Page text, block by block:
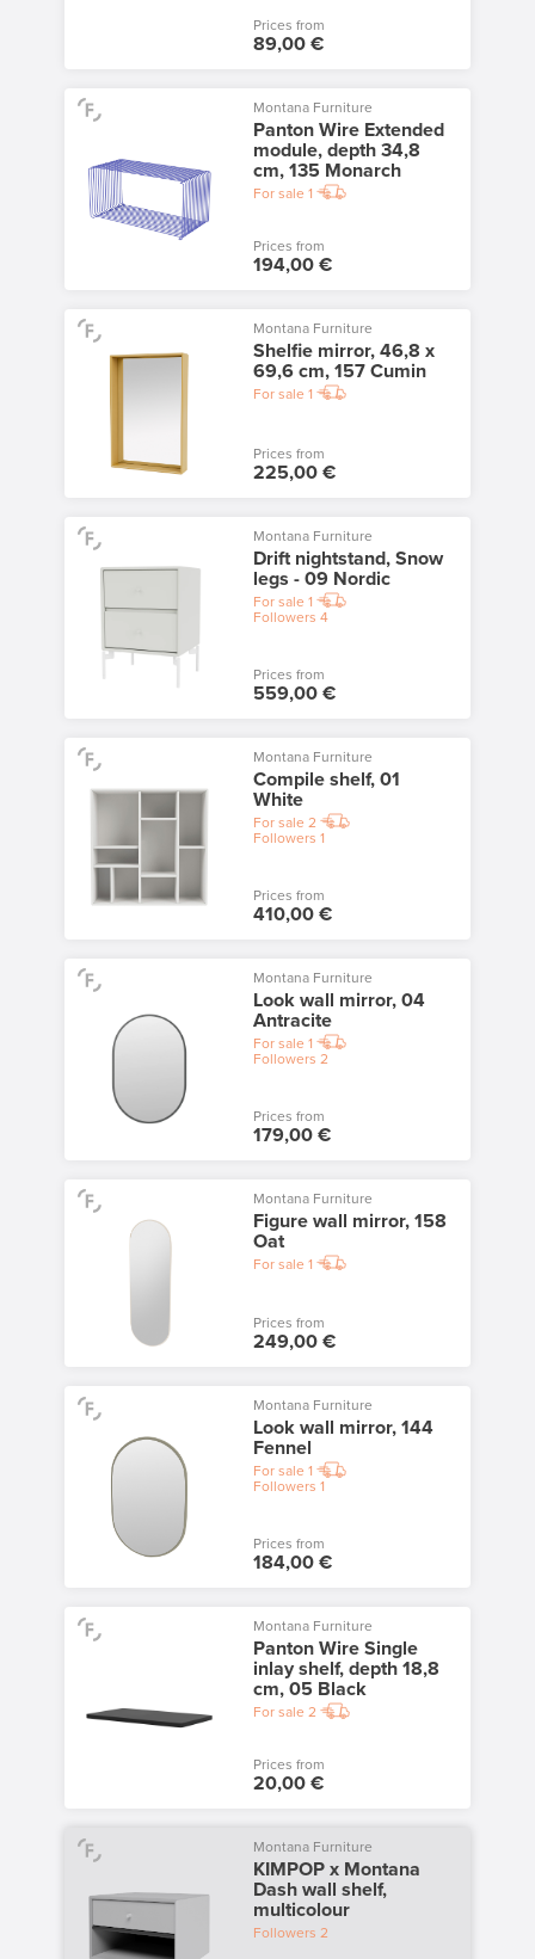
Prices from
89,00 €
Montana Furniture
Panton Wire Extended
module, depth 34,8
cm, 135 Monarch
For sale 1
Prices from
194,00 €
Montana Furniture
Shelfie mirror, 46,8 x
69,6 cm, 157 Cumin
For sale 1
Prices from
225,00 €
Montana Furniture
Drift nightstand, Snow
legs - 09 Nordic
For sale 1
Followers 4
Prices from
559,00 €
Montana Furniture
Compile shelf, 01
White
For sale 2
Followers 1
Prices from
410,00 €
Montana Furniture
Look wall mirror, 04
Antracite
For sale 1
Followers 2
Prices from
179,00 €
Montana Furniture
Figure wall mirror, 158
Oat
For sale 1
Prices from
249,00 €
Montana Furniture
Look wall mirror, 144
Fennel
For sale 1
Followers 1
Prices from
184,00 €
Montana Furniture
Panton Wire Single
inlay shelf, depth 18,8
cm, 05 Black
For sale 2
Prices from
20,00 €
Montana Furniture
KIMPOP x Montana
Dash wall shelf,
multicolour
Followers 2